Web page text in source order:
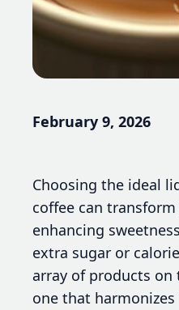
February 9, 2026
Choosing the ideal
coffee can
enhancing
extra sugar or
array of products
one that